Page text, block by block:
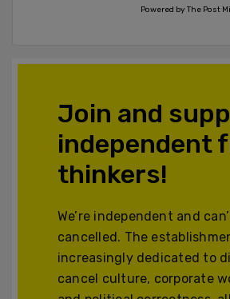
Powered by The Post
Join and
independent
thinkers!
We’re independent and
cancelled. The
increasingly dedicated to
cancel culture, corporate